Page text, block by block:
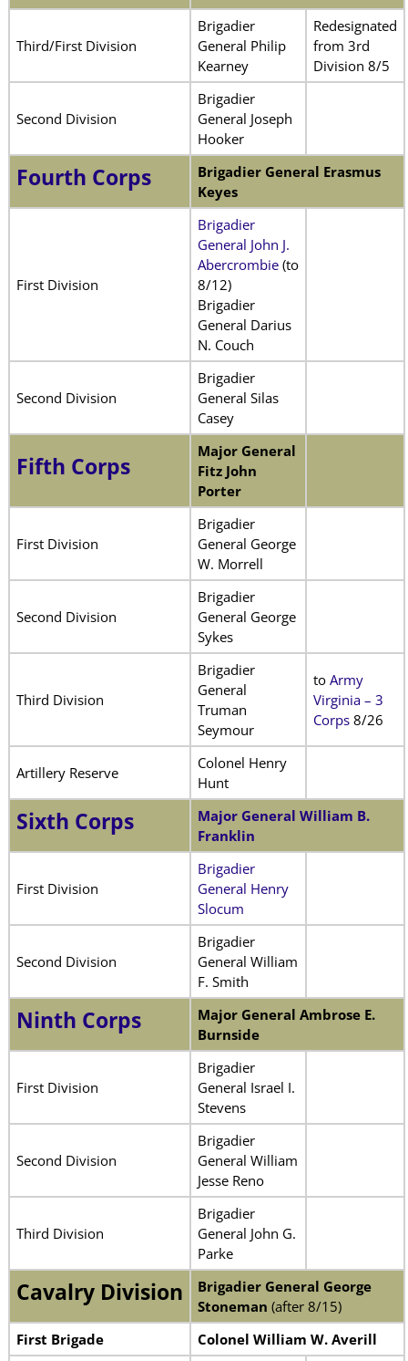
Third/First Division
Brigadier
General Philip
Kearney
Redesignated
from 3rd
Division 8/5
Second Division
Brigadier
General Joseph
Hooker
Fourth Corps
Brigadier General Erasmus
Keyes
First Division
Brigadier
General John J.
Abercrombie (to
8/12)
Brigadier
General Darius
N. Couch
Second Division
Brigadier
General Silas
Casey
Fifth Corps
Major General
Fitz John
Porter
First Division
Brigadier
General George
W. Morrell
Second Division
Brigadier
General George
Sykes
Third Division
Brigadier
General
Truman
Seymour
to Army
Virginia – 3
Corps8/26
Artillery Reserve
Colonel Henry
Hunt
Sixth Corps
Major General William B.
Franklin
First Division
Brigadier
General Henry
Slocum
Second Division
Brigadier
General William
F. Smith
Ninth Corps Major General Ambrose E.
Burnside
First Division
Brigadier
General Israel I.
Stevens
Second Division
Brigadier
General William
Jesse Reno
Third Division
Brigadier
General John G.
Parke
Cavalry Division Brigadier General George
Stoneman (after 8/15)
First Brigade
Colonel William W. Averill